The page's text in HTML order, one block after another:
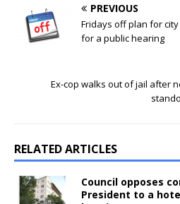
PREVIOUS
Fridays off plan for
for a public hearing
Ex-cop walks out of jail after
RELATED ARTICLES
Council opposes
President to a